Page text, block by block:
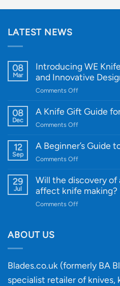
LATEST NEWS
08
Mar
Introducing WE
and Innovative
Comments Offon
WE
Quality
and
Designs
08
Dec
A Knife Gift Guide
Comments Offon
Knife
Every
Budget
12
Sep
A Beginner’s Guide
Comments Offon
Beginner’s
Guide
29
Jul
Will the discovery of
affect knife making?
Comments Offon
‘uncuttable’
material
affect
ABOUT US
Blades.co.uk (formerly BA
specialist retailer of knives,